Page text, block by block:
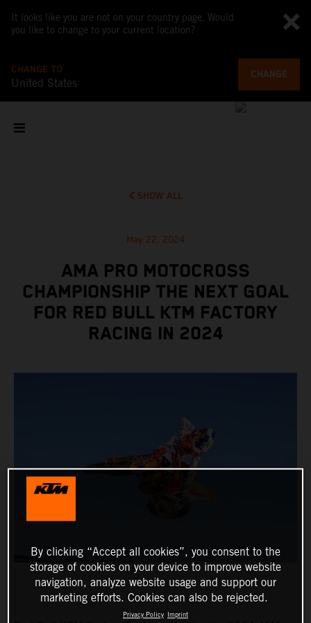
It looks like you are not on your country page. Would
you like to change to your current location?
CHANGE TO
United States
CHANGE
SHOW ALL
May 22, 2024
AMA PRO MOTOCROSS
CHAMPIONSHIP THE NEXT GOAL
FOR RED BULL KTM FACTORY
RACING IN 2024
By clicking “Accept all cookies”, you consent to the
storage of cookies on your device to improve website
navigation, analyze website usage and support our
marketing efforts. Cookies can also be rejected.
Privacy Policy Imprint